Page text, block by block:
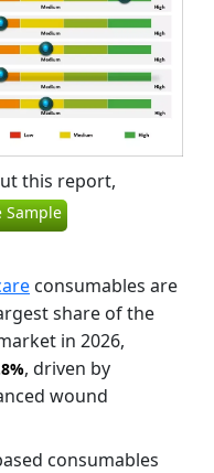
this report,
Sample
consumables are
share of the
in 2026,
, driven by
wound
consumables